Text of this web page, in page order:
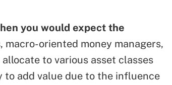
you would expect the
macro-oriented money managers,
to various asset classes
to add value due to the influence